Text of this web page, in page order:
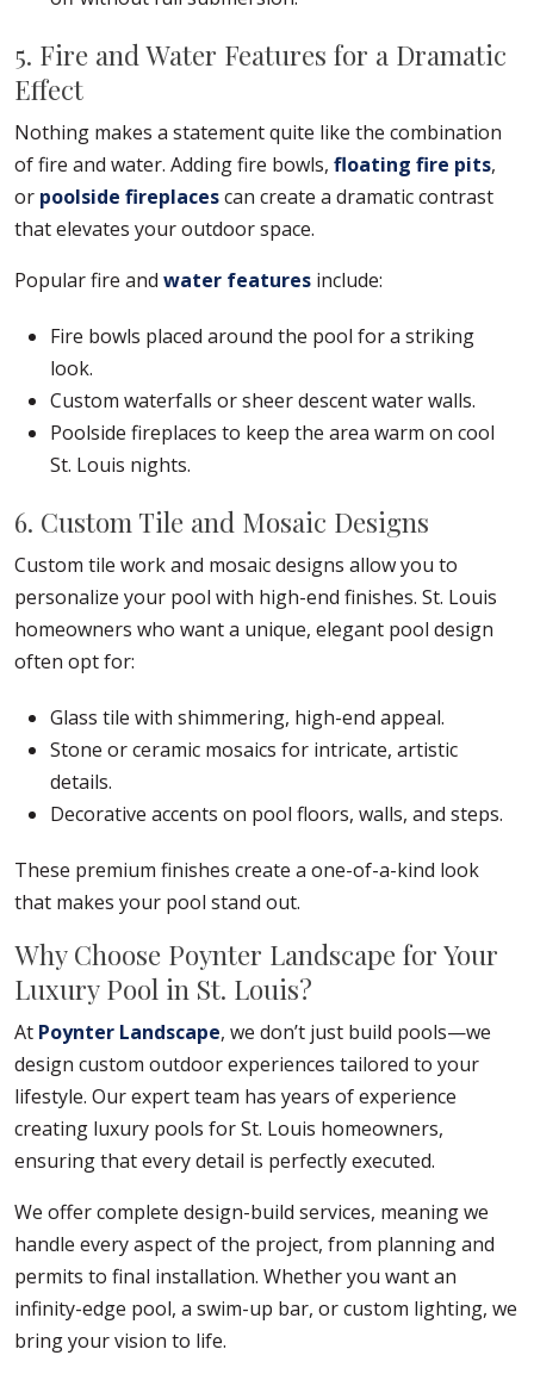
5. Fire and Water Features for a Dramatic
Effect
Nothing makes a statement quite like the combination
of fire and water. Adding fire bowls, floating fire pits,
or poolside fireplacescan create a dramatic contrast
that elevates your outdoor space.
Popular fire and water features include:
Fire bowls placed around the pool for a striking
look.
Custom waterfalls or sheer descent water walls.
Poolside fireplaces to keep the area warm on cool
St. Louis nights.
6. Custom Tile and Mosaic Designs
Custom tile work and mosaic designs allow you to
personalize your pool with high-end finishes. St. Louis
homeowners who want a unique, elegant pool design
often opt for:
Glass tile with shimmering, high-end appeal.
Stone or ceramic mosaics for intricate, artistic
details.
Decorative accents on pool floors, walls, and steps.
These premium finishes create a one-of-a-kind look
that makes your pool stand out.
Why Choose Poynter Landscape for Your
Luxury Pool in St. Louis?
At Poynter Landscape, we don’t just build pools—we
design custom outdoor experiences tailored to your
lifestyle. Our expert team has years of experience
creating luxury pools for St. Louis homeowners,
ensuring that every detail is perfectly executed.
We offer complete design-build services, meaning we
handle every aspect of the project, from planning and
permits to final installation. Whether you want an
infinity-edge pool, a swim-up bar, or custom lighting, we
bring your vision to life.